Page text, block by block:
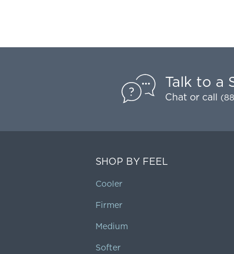
Talk to a
Chator call
SHOP BY FEEL
Cooler
Firmer
Medium
Softer